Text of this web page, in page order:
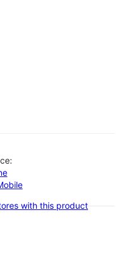
with this product